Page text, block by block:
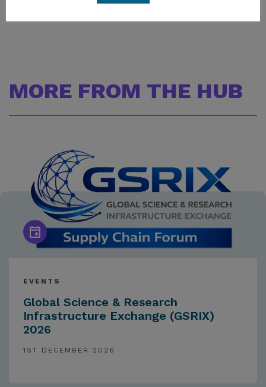
MORE FROM THE HUB
EVENTS
Global Science & Research
Infrastructure Exchange (GSRIX)
2026
1ST DECEMBER 2026